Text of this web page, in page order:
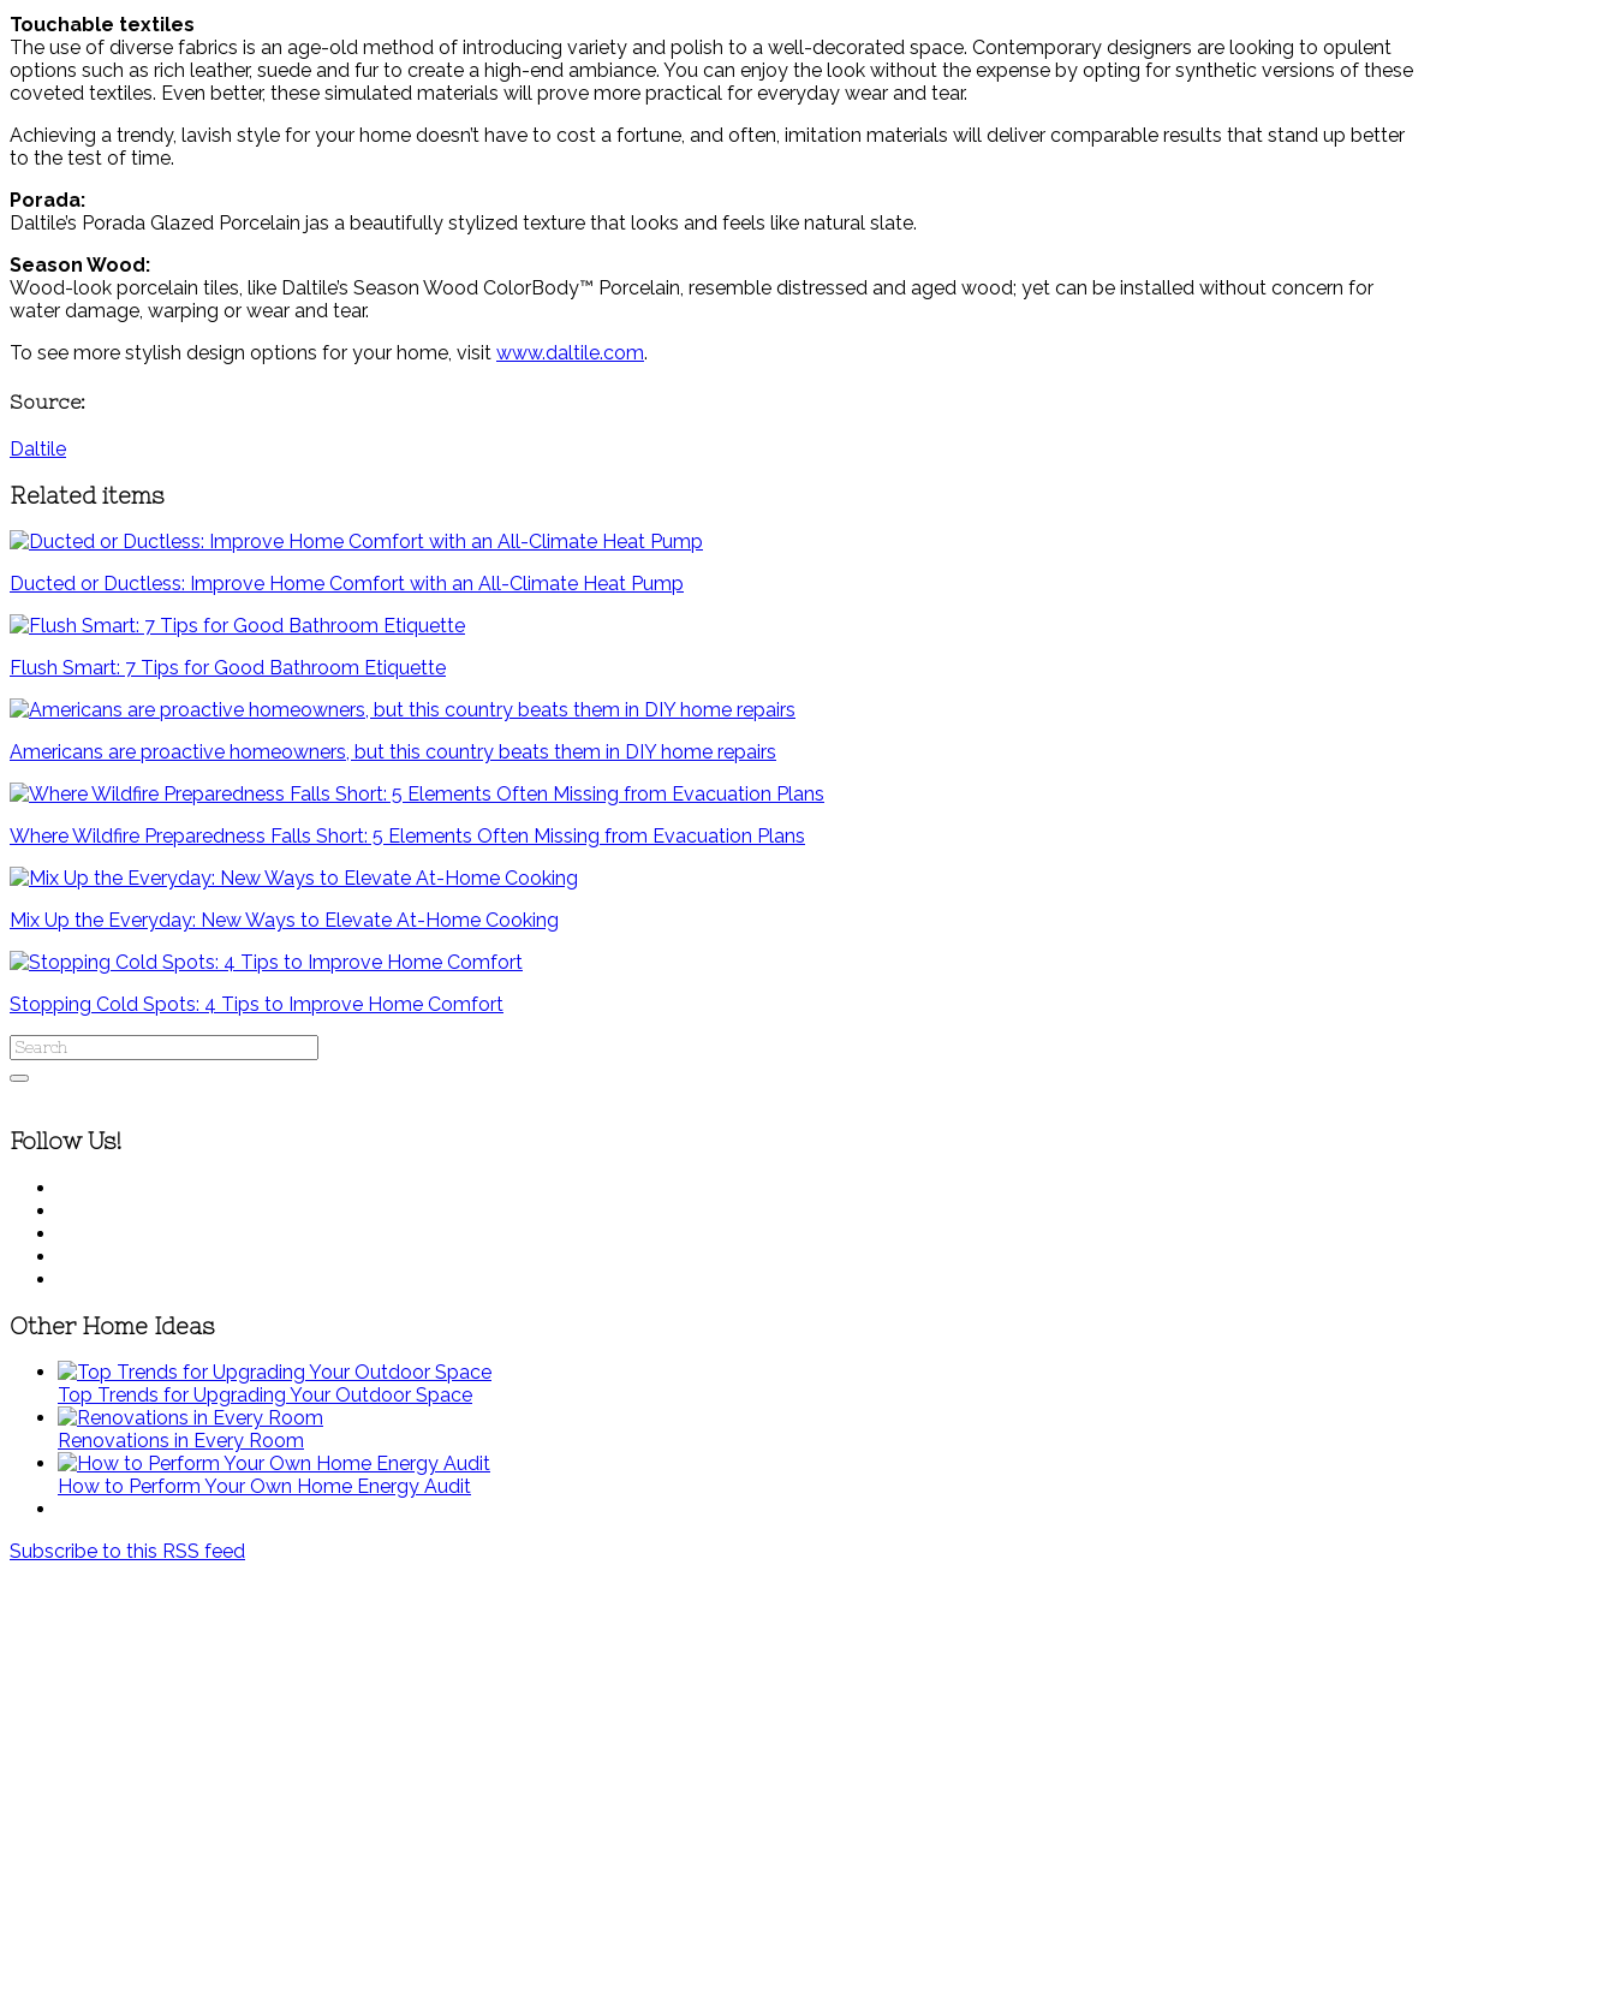
Touchable textiles
The use of diverse fabrics is an age-old method of introducing variety and polish to a well-decorated space. Contemporary designers are looking to opulent
options such as rich leather, suede and fur to create a high-end ambiance. You can enjoy the look without the expense by opting for synthetic versions of these
coveted textiles. Even better, these simulated materials will prove more practical for everyday wear and tear.
Achieving a trendy, lavish style for your home doesn’t have to cost a fortune, and often, imitation materials will deliver comparable results that stand up better
to the test of time.
Porada:
Daltile’s Porada Glazed Porcelain jas a beautifully stylized texture that looks and feels like natural slate.
Season Wood:
Wood-look porcelain tiles, like Daltile’s Season Wood ColorBody™ Porcelain, resemble distressed and aged wood; yet can be installed without concern for
water damage, warping or wear and tear.
To see more stylish design options for your home, visit www.daltile.com.
Source:
Daltile
Related items
Ducted or Ductless: Improve Home Comfort with an All-Climate Heat Pump
Flush Smart: 7 Tips for Good Bathroom Etiquette
Americans are proactive homeowners, but this country beats them in DIY home repairs
Where Wildfire Preparedness Falls Short: 5 Elements Often Missing from Evacuation Plans
Mix Up the Everyday: New Ways to Elevate At-Home Cooking
Stopping Cold Spots: 4 Tips to Improve Home Comfort
Follow Us!
Other Home Ideas
Top Trends for Upgrading Your Outdoor Space
Renovations in Every Room
How to Perform Your Own Home Energy Audit
Subscribe to this RSS feed